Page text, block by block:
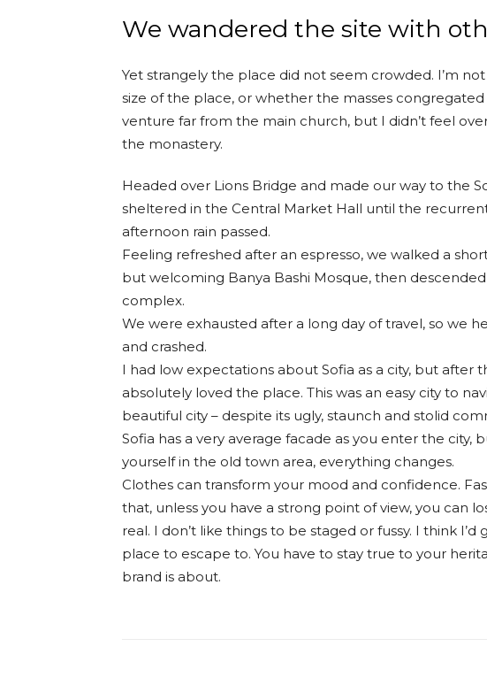
We wandered the site with
Yet strangely the place did not seem crowded. I’m
size of the place, or whether the masses congregated
venture far from the main church, but I didn’t feel
the monastery.
Headed over Lions Bridge and made our way to the
sheltered in the Central Market Hall until the
afternoon rain passed.
Feeling refreshed after an espresso, we walked a
but welcoming Banya Bashi Mosque, then
complex.
We were exhausted after a long day of travel, so we
and crashed.
I had low expectations about Sofia as a city, but after
absolutely loved the place. This was an easy city to
beautiful city – despite its ugly, staunch and stolid
Sofia has a very average facade as you enter the city,
yourself in the old town area, everything changes.
Clothes can transform your mood and confidence.
that, unless you have a strong point of view, you can
real. I don’t like things to be staged or fussy. I think I’d
place to escape to. You have to stay true to your
brand is about.